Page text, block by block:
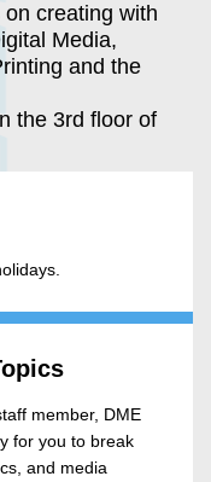
creating with
Media,
and the
the 3rd floor of
member, DME
for you to break
and media